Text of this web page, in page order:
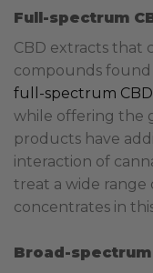
Full-spectrum
CBD extracts that
compounds
full-spectrum CBD
while offering the
products have
interaction of
treat a wide range
concentrates in
Broad-